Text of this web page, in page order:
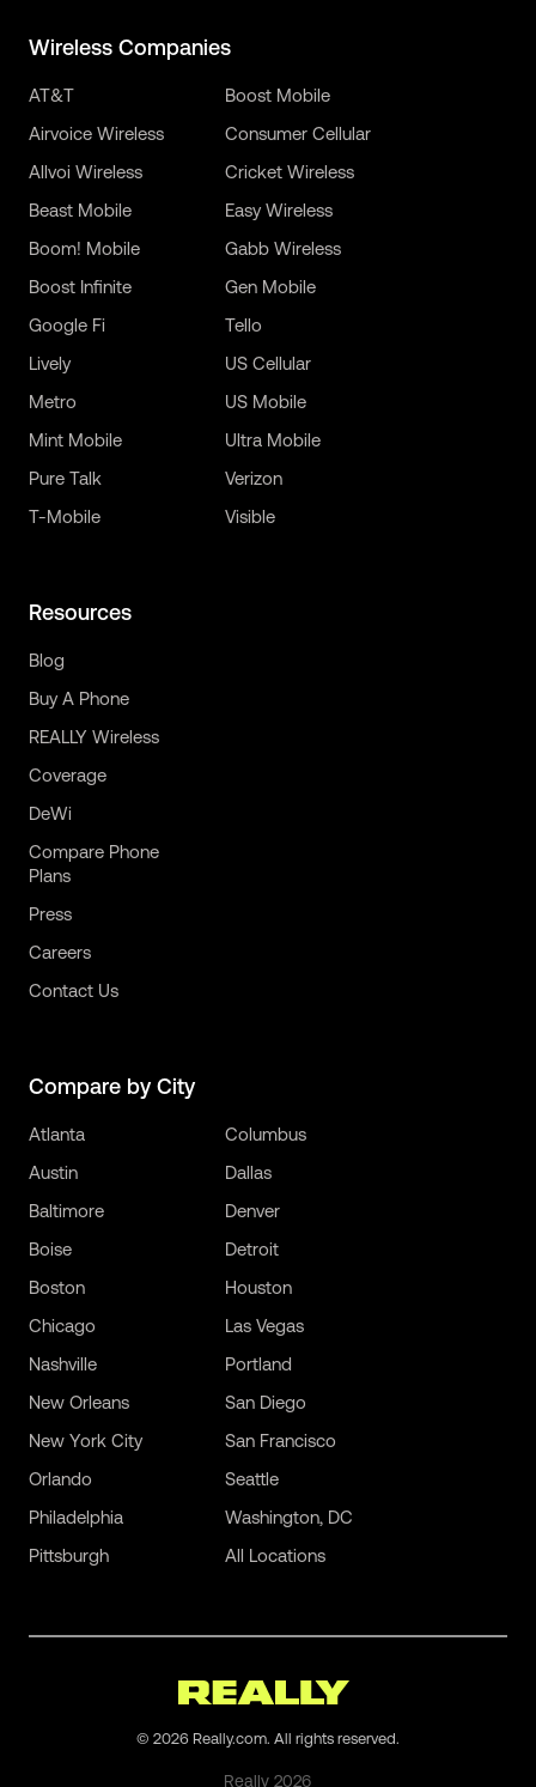
Wireless Companies
AT&T
Airvoice Wireless
Allvoi Wireless
Beast Mobile
Boom! Mobile
Boost Infinite
Boost Mobile
Consumer Cellular
Cricket Wireless
Easy Wireless
Gabb Wireless
Gen Mobile
Google Fi
Lively
Metro
Mint Mobile
Pure Talk
T-Mobile
Tello
US Cellular
US Mobile
Ultra Mobile
Verizon
Visible
Resources
Blog
Buy A Phone
REALLY Wireless
Coverage
DeWi
Compare Phone
Plans
Press
Careers
Contact Us
Compare by City
Atlanta
Austin
Baltimore
Boise
Boston
Chicago
Columbus
Dallas
Denver
Detroit
Houston
Las Vegas
Nashville
New Orleans
New York City
Orlando
Philadelphia
Pittsburgh
Portland
San Diego
San Francisco
Seattle
Washington, DC
All Locations
© 2026 Really.com. All rights reserved.
Really2026